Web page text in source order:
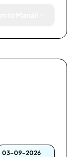
03-09-2026